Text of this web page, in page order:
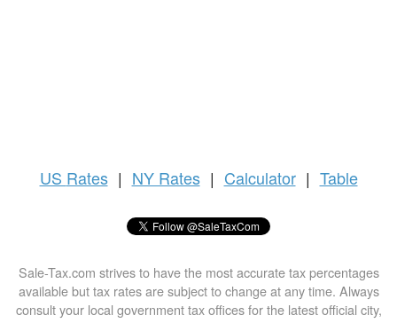
US Rates | NY Rates | Calculator | Table
Sale-Tax.com strives to have the most accurate tax percentages
available but tax rates are subject to change at any time. Always
consult your local government tax offices for the latest official city,